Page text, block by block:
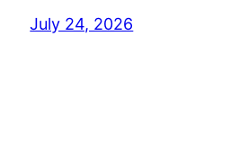
July 24, 2026